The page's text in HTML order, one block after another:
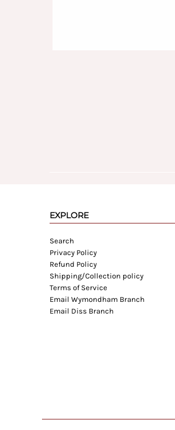
EXPLORE
Search
Privacy Policy
Refund Policy
Shipping/Collection policy
Terms of Service
Email Wymondham Branch
Email Diss Branch